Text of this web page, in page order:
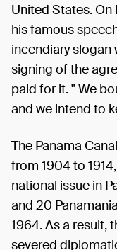
United States. On
his famous
incendiary slogan
signing of the
paid for it. " We
and we intend to
The Panama
from 1904 to
national issue in
and 20
1964. As a result,
severed